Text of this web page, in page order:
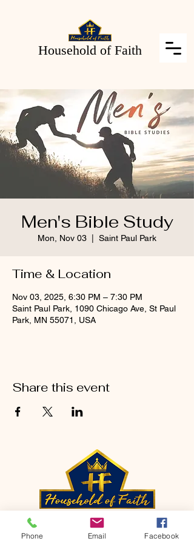
Household of Faith
Men's Bible Study
Mon, Nov 03 Saint Paul Park
Time & Location
Nov 03, 2025, 6:30 PM – 7:30 PM
Saint Paul Park, 1090 Chicago Ave, St Paul
Park, MN 55071, USA
Share this event
CONTACT
Phone Email Facebook